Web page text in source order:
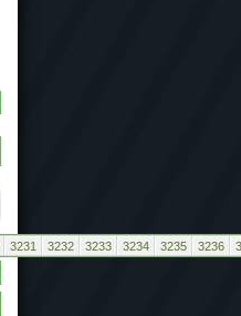
3231 3232 3233 3234 3235 3236